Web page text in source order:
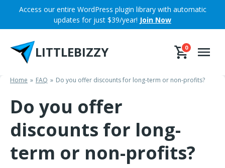
content
Access our entire WordPress plugin library with automatic
updates for just $39/year! Join Now
LITTLEBIZZY 0
Home FAQ Do you offer discounts for long-term or non-profits?
Do you offer
discounts for long-
term or non-profits?